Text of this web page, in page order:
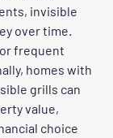
invisible
over time.
frequent
homes with
grills can
value,
choice